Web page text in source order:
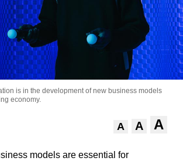
is in the development of new business models
economy.
A A A
models are essential for